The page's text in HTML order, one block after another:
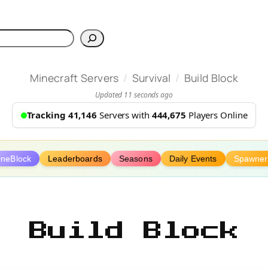
Minecraft Servers / Survival / Build Block
Updated 11 seconds ago
Tracking 41,146 Servers with 444,675 Players Online
Leaderboards Seasons Daily Events
Build Block